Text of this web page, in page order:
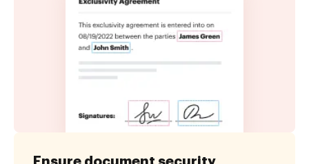
Ensure document security